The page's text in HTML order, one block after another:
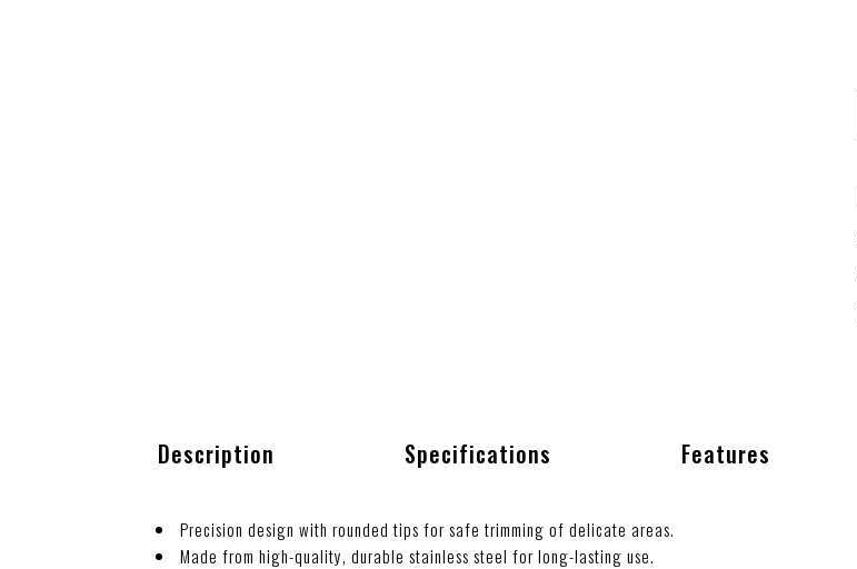
Description Specifications Features
Precision design with rounded tips for safe trimming of delicate areas.
Made from high-quality, durable stainless steel for long-lasting use.